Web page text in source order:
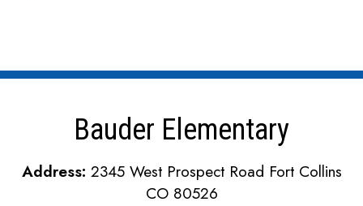
Bauder Elementary
Address: 2345 West Prospect Road Fort Collins
CO 80526